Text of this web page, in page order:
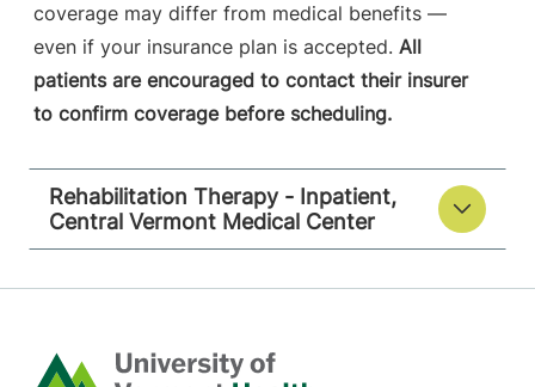
coverage may differ from medical benefits —
even if your insurance plan is accepted. All
patients are encouraged to contact their insurer
to confirm coverage before scheduling.
Rehabilitation Therapy - Inpatient,
Central Vermont Medical Center
Home